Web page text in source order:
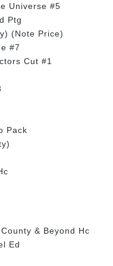
Universe #5
Ptg
(Note Price)
#7
Cut #1
Pack
& Beyond Hc
Ed